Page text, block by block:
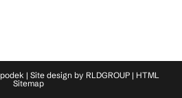
| Site design by RLDGROUP | HTML
Sitemap